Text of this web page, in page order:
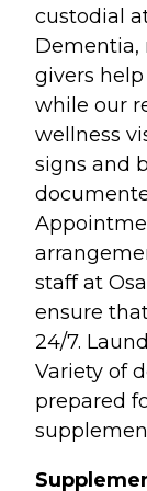
custodial
Dementia,
givers
while our
wellness
signs and
staff at
ensure
24/7.
Variety of
prepared